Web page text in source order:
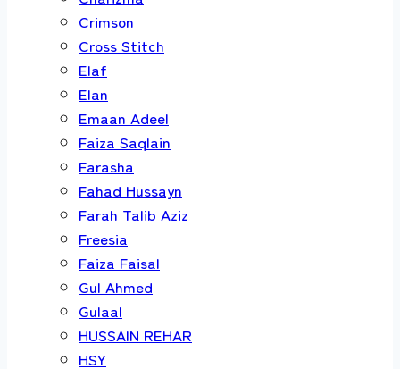
Crimson
Cross Stitch
Elaf
Elan
Emaan Adeel
Faiza Saqlain
Farasha
Fahad Hussayn
Farah Talib Aziz
Freesia
Faiza Faisal
Gul Ahmed
Gulaal
HUSSAIN REHAR
HSY